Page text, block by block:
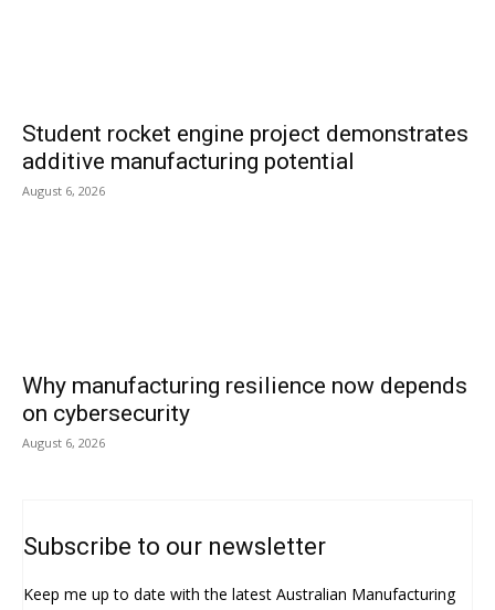
Student rocket engine project demonstrates
additive manufacturing potential
August 6, 2026
Why manufacturing resilience now depends
on cybersecurity
August 6, 2026
Subscribe to our newsletter
Keep me up to date with the latest Australian Manufacturing